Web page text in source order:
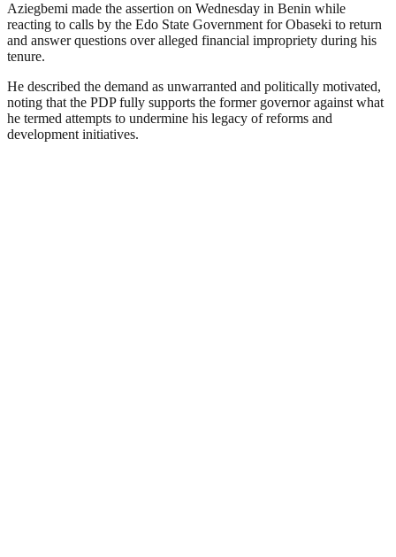
Aziegbemi made the assertion on Wednesday in Benin while
reacting to calls by the Edo State Government for Obaseki to return
and answer questions over alleged financial impropriety during his
tenure.
He described the demand as unwarranted and politically motivated,
noting that the PDP fully supports the former governor against what
he termed attempts to undermine his legacy of reforms and
development initiatives.